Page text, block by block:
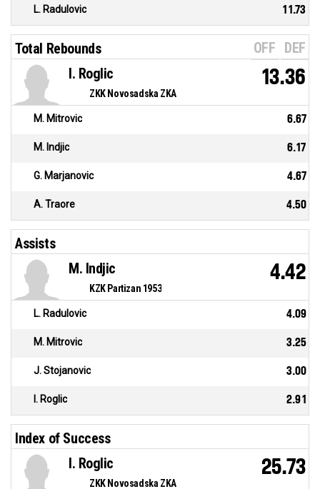
L. Radulovic 11.73
Total Rebounds OFF DEF
ZKK Novosadska ZKA
I. Roglic 13.36
M. Mitrovic 6.67
M. Indjic 6.17
G. Marjanovic 4.67
A. Traore 4.50
Assists
KZK Partizan 1953
M. Indjic 4.42
L. Radulovic 4.09
M. Mitrovic 3.25
J. Stojanovic 3.00
I. Roglic 2.91
Index of Success
ZKK Novosadska ZKA
I. Roglic 25.73